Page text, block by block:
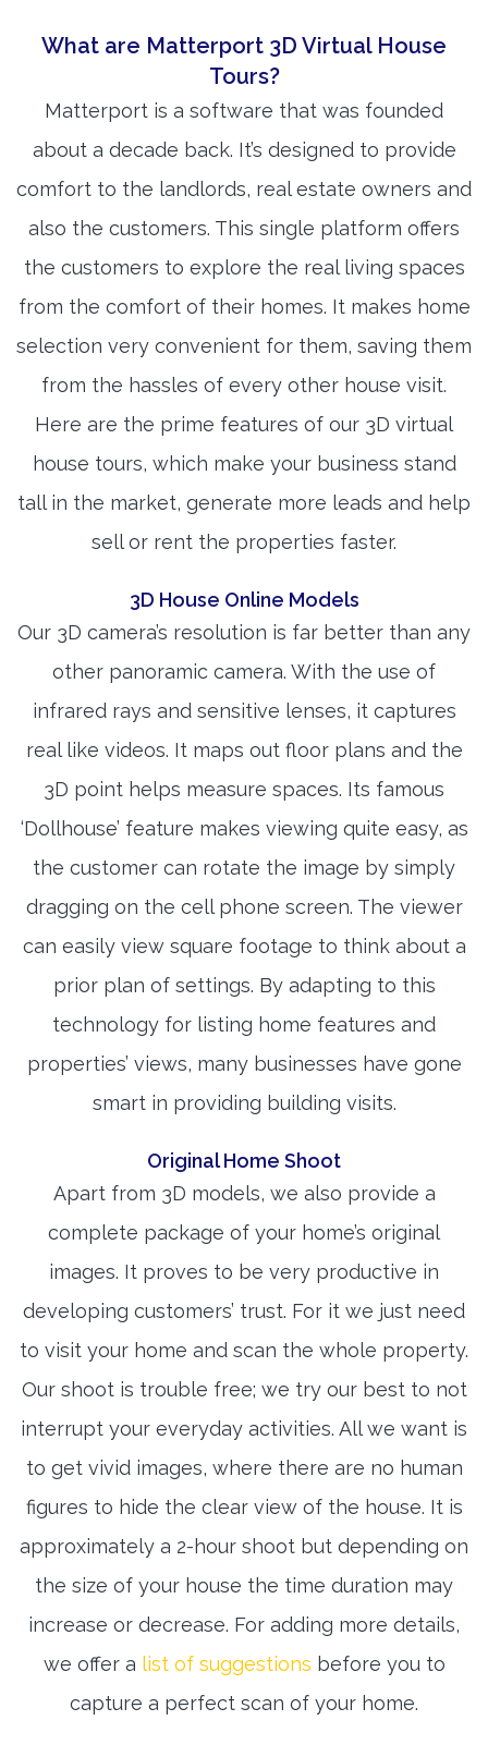
What are Matterport 3D Virtual House
Tours?
Matterport is a software that was founded
about a decade back. It’s designed to provide
comfort to the landlords, real estate owners and
also the customers. This single platform offers
the customers to explore the real living spaces
from the comfort of their homes. It makes home
selection very convenient for them, saving them
from the hassles of every other house visit.
Here are the prime features of our 3D virtual
house tours, which make your business stand
tall in the market, generate more leads and help
sell or rent the properties faster.
3D House Online Models
Our 3D camera’s resolution is far better than any
other panoramic camera. With the use of
infrared rays and sensitive lenses, it captures
real like videos. It maps out floor plans and the
3D point helps measure spaces. Its famous
‘Dollhouse’ feature makes viewing quite easy, as
the customer can rotate the image by simply
dragging on the cell phone screen. The viewer
can easily view square footage to think about a
prior plan of settings. By adapting to this
technology for listing home features and
properties’ views, many businesses have gone
smart in providing building visits.
Original Home Shoot
Apart from 3D models, we also provide a
complete package of your home’s original
images. It proves to be very productive in
developing customers’ trust. For it we just need
to visit your home and scan the whole property.
Our shoot is trouble free; we try our best to not
interrupt your everyday activities. All we want is
to get vivid images, where there are no human
figures to hide the clear view of the house. It is
approximately a 2-hour shoot but depending on
the size of your house the time duration may
increase or decrease. For adding more details,
we offer a list of suggestions before you to
capture a perfect scan of your home.